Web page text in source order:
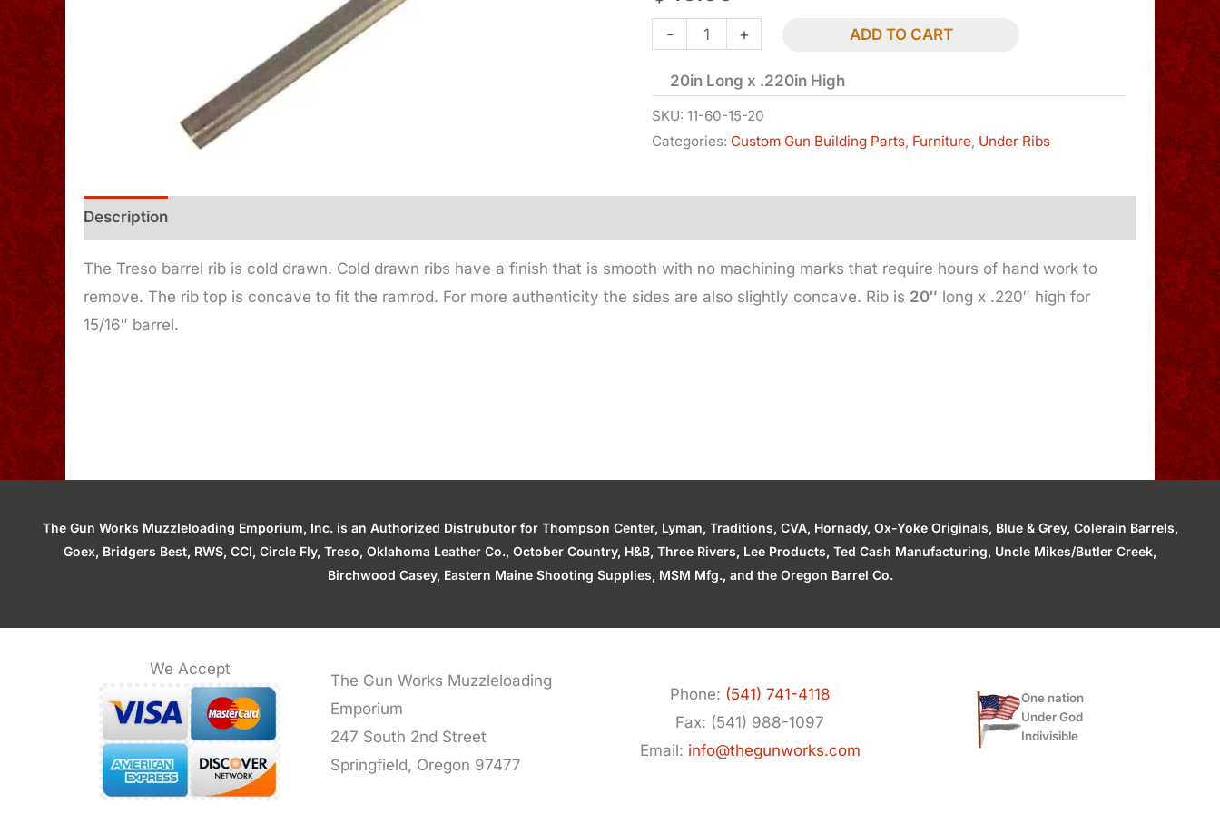
-
Under
for
15/16in
Barrel
+ ADD TO CART
20in Long x .220in High
SKU:11-60-15-20
Categories: Custom Gun Building Parts Furniture Under Ribs
Description
The Treso barrel rib is cold drawn. Cold drawn ribs have a finish that is smooth with no machining marks that require hours of hand work to
remove. The rib top is concave to fit the ramrod. For more authenticity the sides are also slightly concave. Rib is 20″ long x .220″ high for
15/16″ barrel.
The Gun Works Muzzleloading Emporium, Inc. is an Authorized Distrubutor for Thompson Center, Lyman, Traditions, CVA, Hornady, Ox-Yoke Originals, Blue & Grey, Colerain Barrels,
Goex, Bridgers Best, RWS, CCI, Circle Fly, Treso, Oklahoma Leather Co., October Country, H&B, Three Rivers, Lee Products, Ted Cash Manufacturing, Uncle Mikes/Butler Creek,
Birchwood Casey, Eastern Maine Shooting Supplies, MSM Mfg., and the Oregon Barrel Co.
We Accept
The Gun Works Muzzleloading
Emporium
247 South 2nd Street
Springfield, Oregon 97477
Phone: (541) 741-4118
Fax: (541) 988-1097
Email: info@thegunworks.com
One nation
Under God
Indivisible